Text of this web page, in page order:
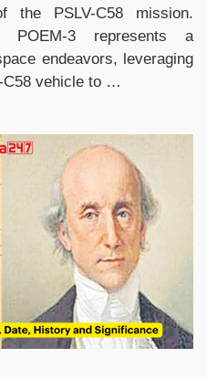
PSLV-C58 mission.
POEM-3 represents a
endeavors, leveraging
C58 vehicle to …